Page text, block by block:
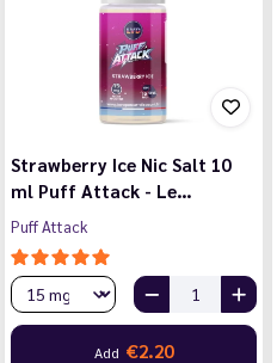
Strawberry Ice Nic Salt 10
ml Puff Attack - Le…
Puff Attack
Add €2.20